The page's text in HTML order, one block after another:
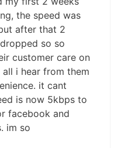
the speed was
after that 2
so so
customer care on
i hear from them
it cant
is now 5kbps to
facebook and
im so